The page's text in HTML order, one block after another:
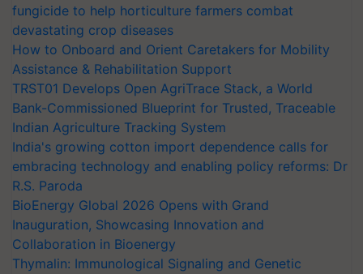
fungicide to help horticulture farmers combat
devastating crop diseases
How to Onboard and Orient Caretakers for Mobility
Assistance & Rehabilitation Support
TRST01 Develops Open AgriTrace Stack, a World
Bank-Commissioned Blueprint for Trusted, Traceable
Indian Agriculture Tracking System
India's growing cotton import dependence calls for
embracing technology and enabling policy reforms: Dr
R.S. Paroda
BioEnergy Global 2026 Opens with Grand
Inauguration, Showcasing Innovation and
Collaboration in Bioenergy
Thymalin: Immunological Signaling and Genetic